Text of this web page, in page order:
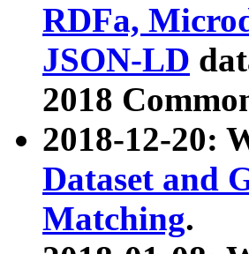
RDFa,
JSON-LD
2018
2018-12-20:
Dataset and
Matching.